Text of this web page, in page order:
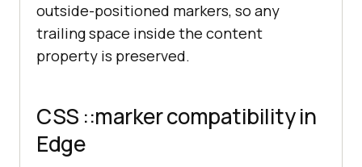
outside-positioned markers, so any
trailing space inside the content
property is preserved.
CSS ::marker compatibility in
Edge